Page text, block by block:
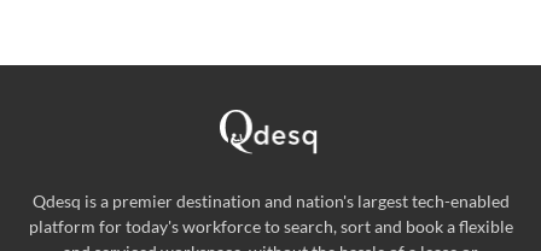
Qdesq is a premier destination and nation's largest tech-enabled
platform for today's workforce to search, sort and book a flexible